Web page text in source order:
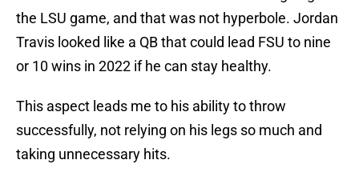
the LSU game, and that was not hyperbole. Jordan
Travis looked like a QB that could lead FSU to nine
or 10 wins in 2022 if he can stay healthy.
This aspect leads me to his ability to throw
successfully, not relying on his legs so much and
taking unnecessary hits.